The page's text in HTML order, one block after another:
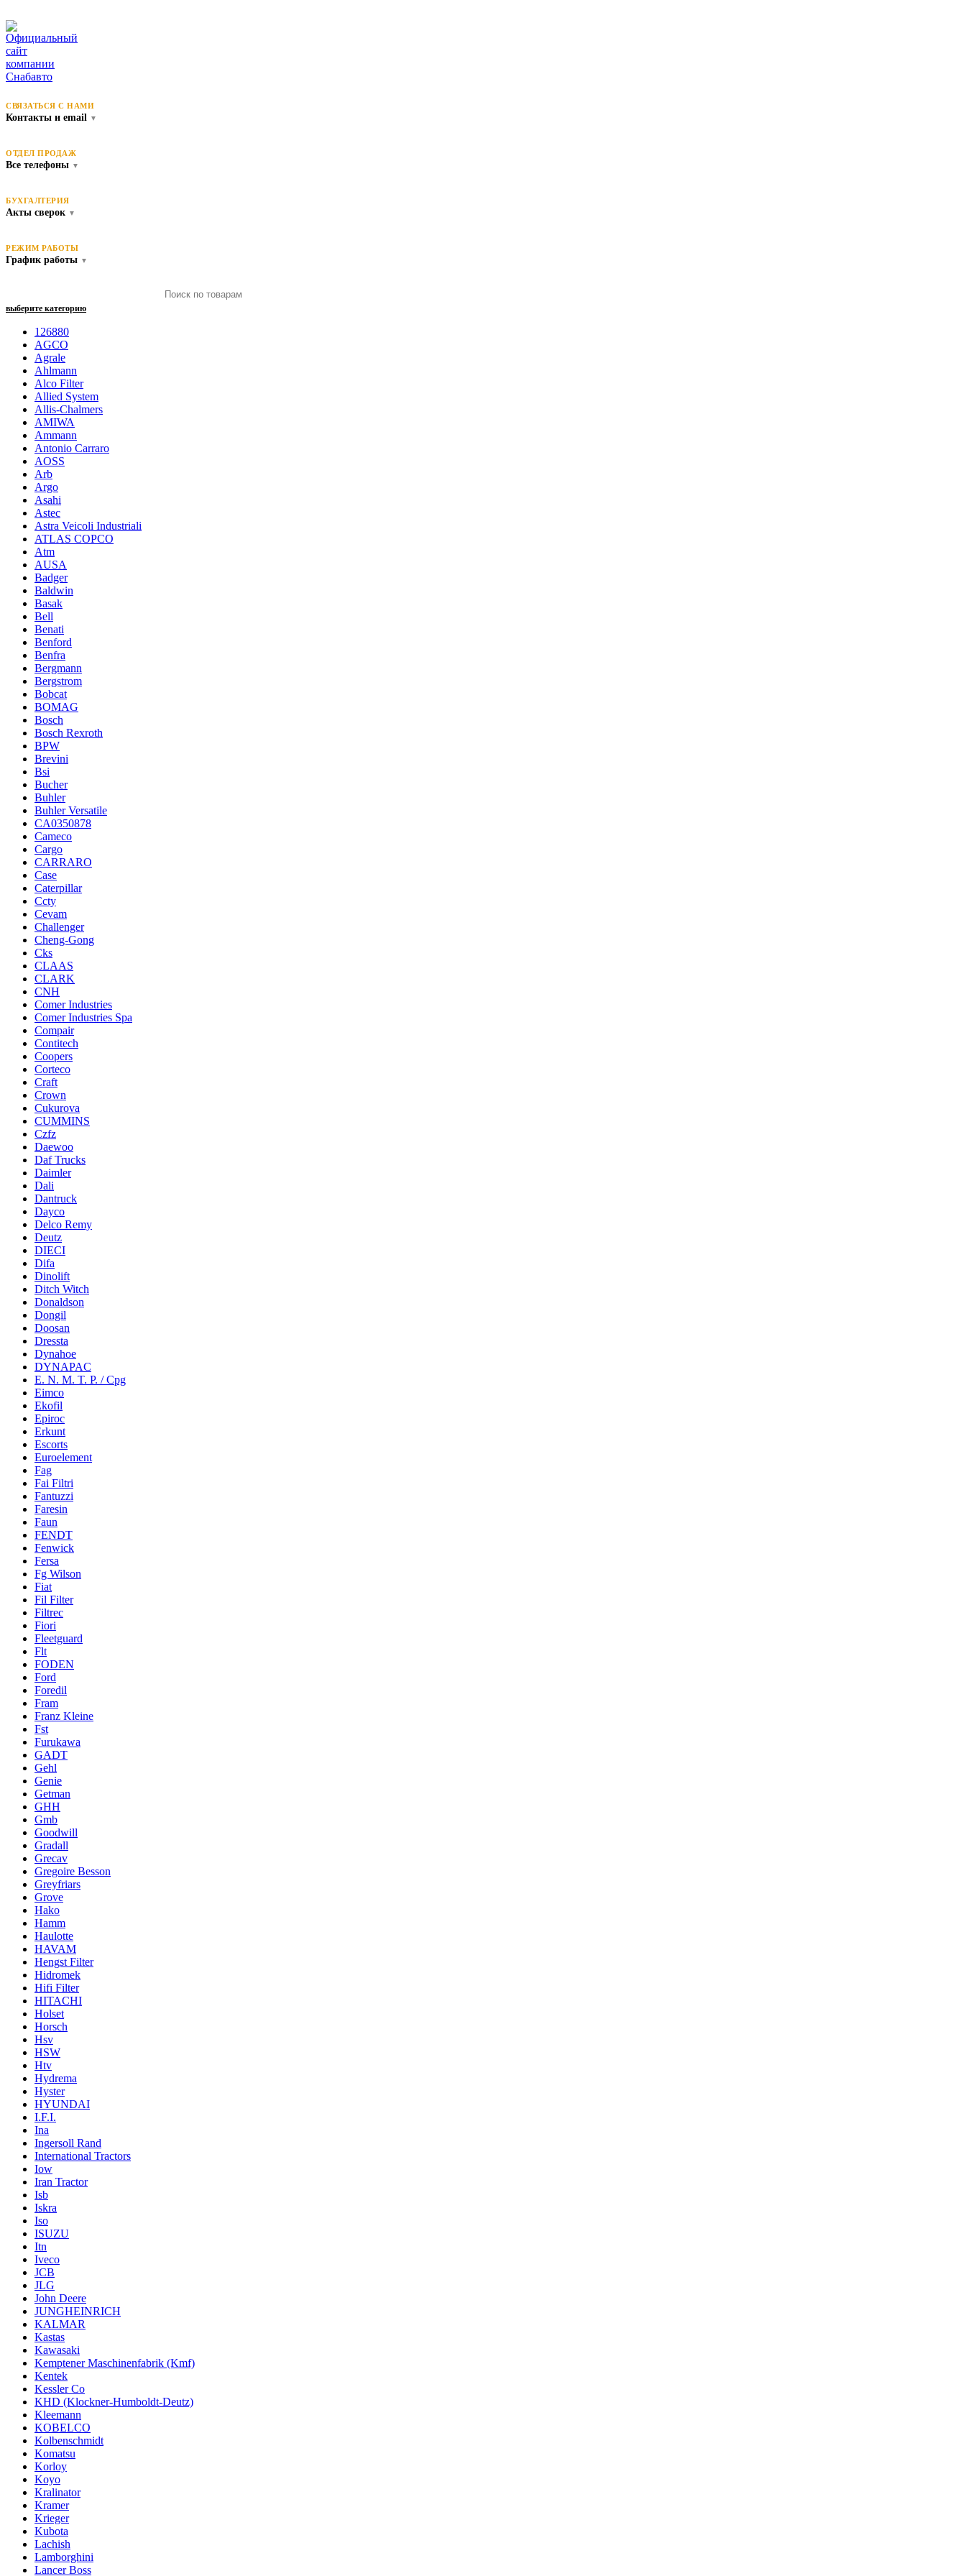
СВЯЗАТЬСЯ С НАМИ
Контакты и email ▼
ОТДЕЛ ПРОДАЖ
Все телефоны ▼
БУХГАЛТЕРИЯ
Акты сверок ▼
РЕЖИМ РАБОТЫ
График работы ▼
выберите категорию
126880
AGCO
Agrale
Ahlmann
Alco Filter
Allied System
Allis-Chalmers
AMIWA
Ammann
Antonio Carraro
AOSS
Arb
Argo
Asahi
Astec
Astra Veicoli Industriali
ATLAS COPCO
Atm
AUSA
Badger
Baldwin
Basak
Bell
Benati
Benford
Benfra
Bergmann
Bergstrom
Bobcat
BOMAG
Bosch
Bosch Rexroth
BPW
Brevini
Bsi
Bucher
Buhler
Buhler Versatile
CA0350878
Cameco
Cargo
CARRARO
Case
Caterpillar
Ccty
Cevam
Challenger
Cheng-Gong
Cks
CLAAS
CLARK
CNH
Comer Industries
Comer Industries Spa
Compair
Contitech
Coopers
Corteco
Craft
Crown
Cukurova
CUMMINS
Czfz
Daewoo
Daf Trucks
Daimler
Dali
Dantruck
Dayco
Delco Remy
Deutz
DIECI
Difa
Dinolift
Ditch Witch
Donaldson
Dongil
Doosan
Dressta
Dynahoe
DYNAPAC
E. N. M. T. P. / Cpg
Eimco
Ekofil
Epiroc
Erkunt
Escorts
Euroelement
Fag
Fai Filtri
Fantuzzi
Faresin
Faun
FENDT
Fenwick
Fersa
Fg Wilson
Fiat
Fil Filter
Filtrec
Fiori
Fleetguard
Flt
FODEN
Ford
Foredil
Fram
Franz Kleine
Fst
Furukawa
GADT
Gehl
Genie
Getman
GHH
Gmb
Goodwill
Gradall
Grecav
Gregoire Besson
Greyfriars
Grove
Hako
Hamm
Haulotte
HAVAM
Hengst Filter
Hidromek
Hifi Filter
HITACHI
Holset
Horsch
Hsv
HSW
Htv
Hydrema
Hyster
HYUNDAI
I.F.I.
Ina
Ingersoll Rand
International Tractors
Iow
Iran Tractor
Isb
Iskra
Iso
ISUZU
Itn
Iveco
JCB
JLG
John Deere
JUNGHEINRICH
KALMAR
Kastas
Kawasaki
Kemptener Maschinenfabrik (Kmf)
Kentek
Kessler Co
KHD (Klockner-Humboldt-Deutz)
Kleemann
KOBELCO
Kolbenschmidt
Komatsu
Korloy
Koyo
Kralinator
Kramer
Krieger
Kubota
Lachish
Lamborghini
Lancer Boss